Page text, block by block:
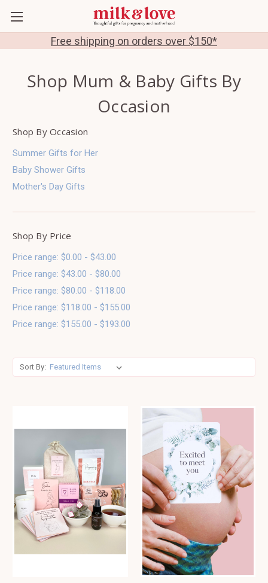
Free shipping on orders over $150*
Shop Mum & Baby Gifts By
Occasion
Shop By Occasion
Summer Gifts for Her
Baby Shower Gifts
Mother's Day Gifts
Shop By Price
Price range: $0.00 - $43.00
Price range: $43.00 - $80.00
Price range: $80.00 - $118.00
Price range: $118.00 - $155.00
Price range: $155.00 - $193.00
Sort By: